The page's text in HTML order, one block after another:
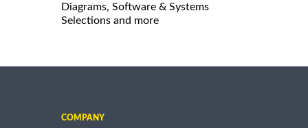
Diagrams, Software & Systems
Selections and more
COMPANY